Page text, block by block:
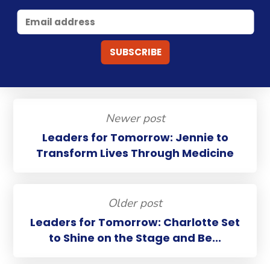
Newer post
Leaders for Tomorrow: Jennie to
Transform Lives Through Medicine
Older post
Leaders for Tomorrow: Charlotte Set
to Shine on the Stage and Be...